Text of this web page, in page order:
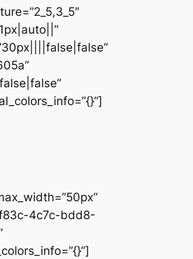
f83c-4c7c-bdd8-